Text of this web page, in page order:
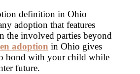
definition in Ohio
adoption that features
the involved parties beyond
adoption in Ohio gives
bond with your child while
future.